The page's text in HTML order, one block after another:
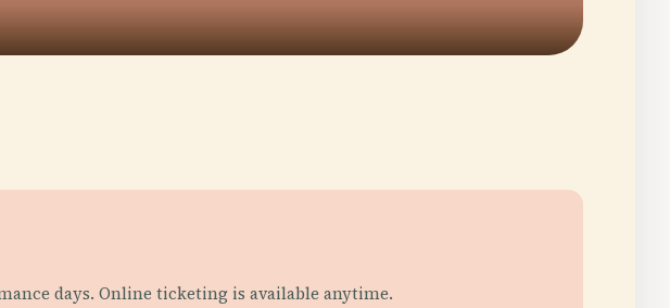
days. Online ticketing is available anytime.